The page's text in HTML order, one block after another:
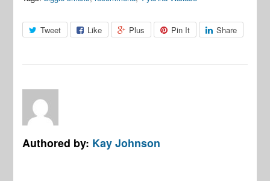
Tweet Like Plus Pin It Share
Authored by: Kay Johnson